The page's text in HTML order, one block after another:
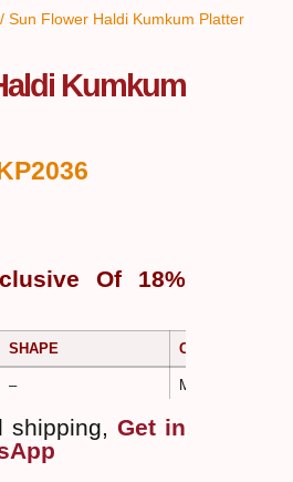
/ Sun Flower Haldi Kumkum Platter
Kumkum
Of 18%
SHAPE COLOR
– Multi Color
shipping, Get in